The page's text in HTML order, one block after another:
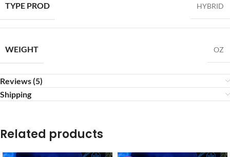
TYPE PROD HYBRID
WEIGHT OZ
Reviews (5)
Shipping
Related products